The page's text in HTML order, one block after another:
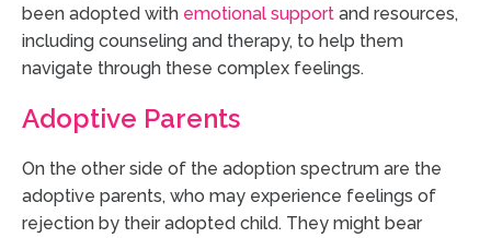
been adopted with emotional support and resources,
including counseling and therapy, to help them
navigate through these complex feelings.
Adoptive Parents
On the other side of the adoption spectrum are the
adoptive parents, who may experience feelings of
rejection by their adopted child. They might bear